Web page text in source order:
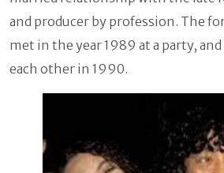
and producer by profession. The
met in the year 1989 at a party,
each other in 1990.